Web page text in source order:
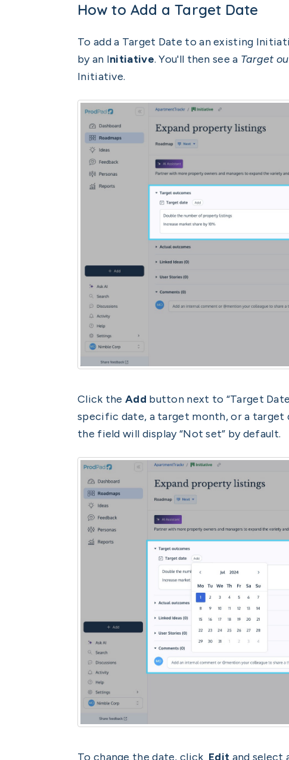
How to Add a Target Date
To add a Target Date to an existing
by an Initiative. You'll then see a Target
Initiative.
Click the Add button next to “Target
specific date, a target month, or a target
the field will display “Not set” by default.
To change the date, click Edit and select